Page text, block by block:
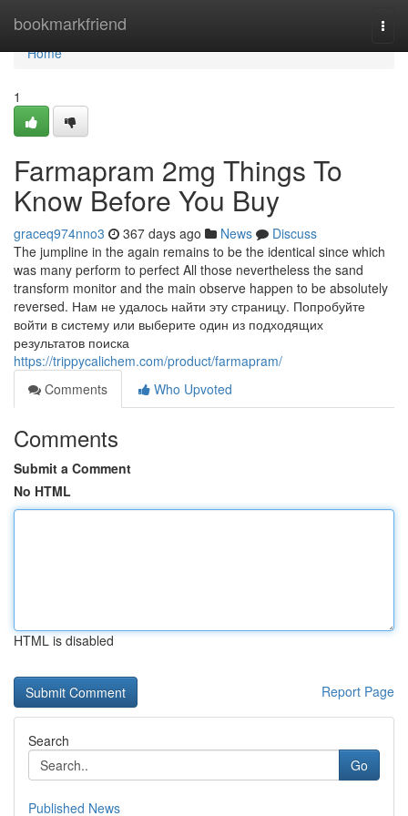
bookmarkfriend
Home
Home
1
Farmapram 2mg Things To
Know Before You Buy
graceq974nno3 367 days ago News
Discuss
The jumpline in the again remains to be the identical since which
was many perform to perfect All those nevertheless the sand
transform monitor and the main observe happen to be absolutely
reversed. Нам не удалось найти эту страницу. Попробуйте
войти в систему или выберите один из подходящих
результатов поиска
https://trippycalichem.com/product/farmapram/
Comments
Who Upvoted
Comments
Submit a Comment
No HTML
HTML is disabled
Report Page
Search
Go
Published News